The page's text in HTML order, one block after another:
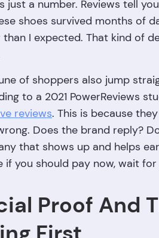
just a number. Reviews tell
shoes survived months of
I expected. That kind of
of shoppers also jump
to a 2021 PowerReviews
reviews. This is because
Does the brand reply?
that shows up and helps
if you should pay now, wait
Proof And